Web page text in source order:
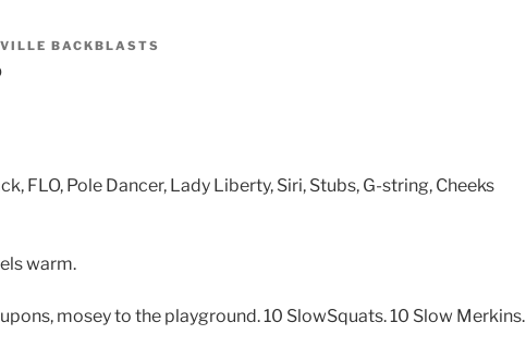
BACKBLASTS
FLO, Pole Dancer, Lady Liberty, Siri, Stubs, G-string, Cheeks
warm.
mosey to the playground. 10 SlowSquats. 10 Slow Merkins.